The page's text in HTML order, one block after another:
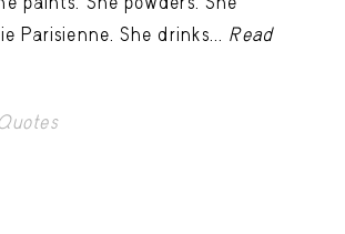
Parisienne. She drinks... Read